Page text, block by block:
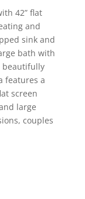
42” flat
and
sink and
bath with
beautifully
features a
screen
large
couples